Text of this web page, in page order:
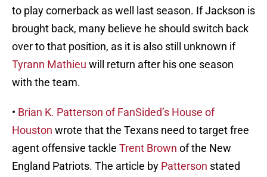
to play cornerback as well last season. If Jackson is
brought back, many believe he should switch back
over to that position, as it is also still unknown if
Tyrann Mathieu will return after his one season
with the team.
• Brian K. Patterson of FanSided’s House of
Houston wrote that the Texans need to target free
agent offensive tackle Trent Brown of the New
England Patriots. The article by Patterson stated